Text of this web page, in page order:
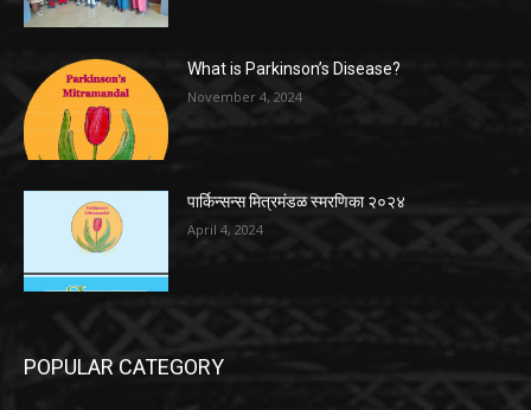
What is Parkinson’s Disease?
November 4, 2024
पार्किन्सन्स मित्रमंडळ स्मरणिका २०२४
April 4, 2024
POPULAR CATEGORY